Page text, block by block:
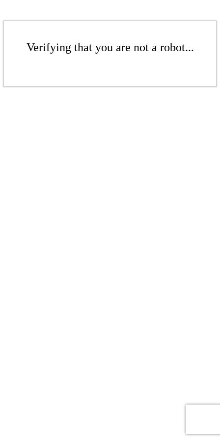
Verifying that you are not a robot...